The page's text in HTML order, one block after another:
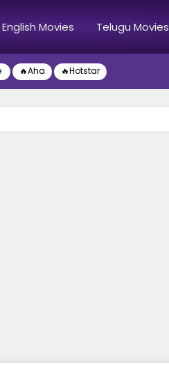
English Movies Telugu Movies
🔥Aha 🔥Hotstar